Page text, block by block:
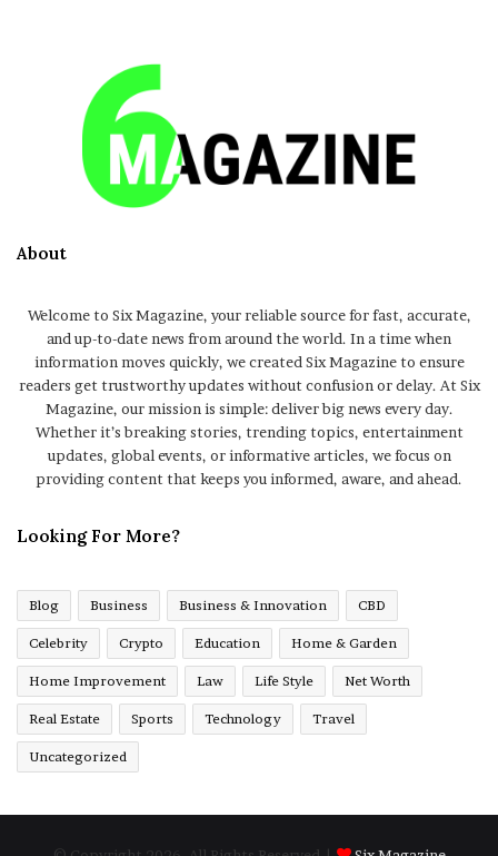
About
Welcome to Six Magazine, your reliable source for fast, accurate,
and up-to-date news from around the world. In a time when
information moves quickly, we created Six Magazine to ensure
readers get trustworthy updates without confusion or delay. At Six
Magazine, our mission is simple: deliver big news every day.
Whether it’s breaking stories, trending topics, entertainment
updates, global events, or informative articles, we focus on
providing content that keeps you informed, aware, and ahead.
Looking For More?
Blog Business Business & Innovation CBD
Celebrity Crypto Education Home & Garden
Home Improvement Law Life Style Net Worth
Real Estate Sports Technology Travel
Uncategorized